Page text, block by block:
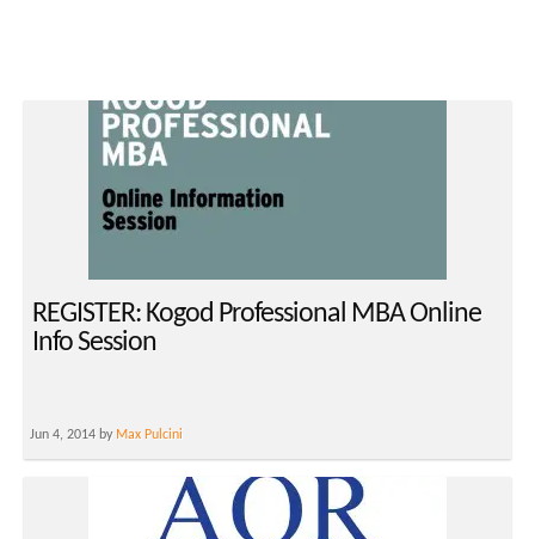
REGISTER: Kogod Professional MBA Online
Info Session
Jun 4, 2014 by Max Pulcini